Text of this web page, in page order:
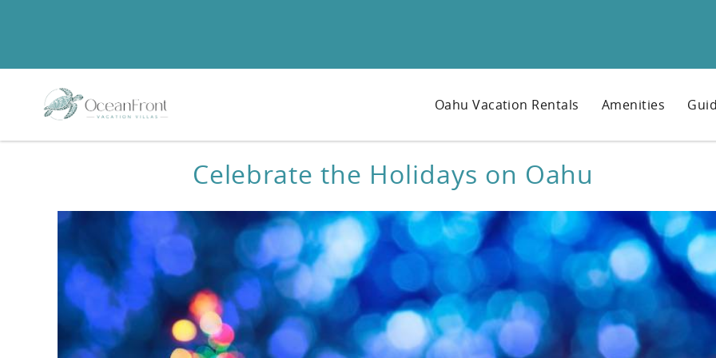
Oahu Vacation Rentals Amenities
Celebrate the Holidays on Oahu